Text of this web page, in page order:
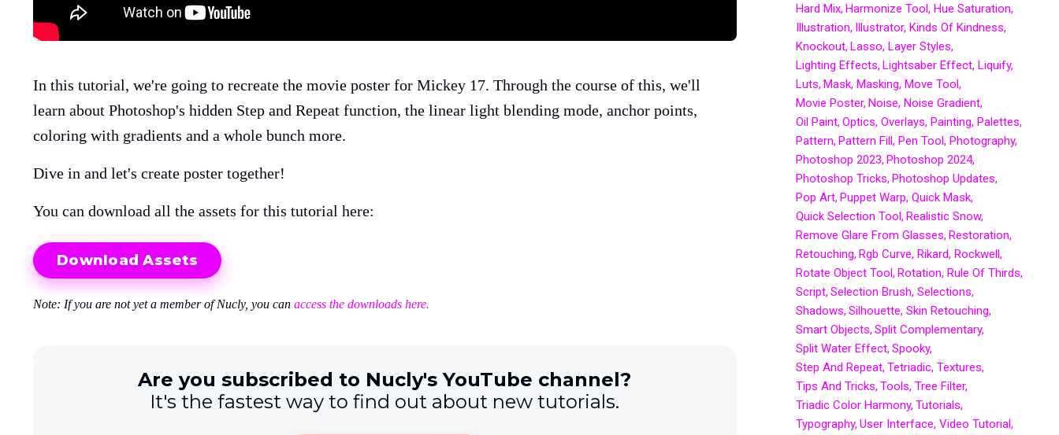
In this tutorial, we're going to recreate the movie poster for Mickey 17. Through the course of this, we'll
learn about Photoshop's hidden Step and Repeat function, the linear light blending mode, anchor points,
coloring with gradients and a whole bunch more.
Dive in and let's create poster together!
You can download all the assets for this tutorial here:
Download Assets
Note: If you are not yet a member of Nucly, you can access the downloads here.
Are you subscribed to Nucly's YouTube channel?
It's the fastest way to find out about new tutorials.
Hard Mix Harmonize Tool Hue Saturation
Illustration Illustrator Kinds Of Kindness
Knockout Lasso Layer Styles
Lighting Effects Lightsaber Effect Liquify
Luts Mask Masking Move Tool
Movie Poster Noise Noise Gradient
Oil Paint Optics Overlays Painting Palettes
Pattern Pattern Fill Pen Tool Photography
Photoshop 2023 Photoshop 2024
Photoshop Tricks Photoshop Updates
Pop Art Puppet Warp Quick Mask
Quick Selection Tool Realistic Snow
Remove Glare From Glasses Restoration
Retouching Rgb Curve Rikard Rockwell
Rotate Object Tool Rotation Rule Of Thirds
Script Selection Brush Selections
Shadows Silhouette Skin Retouching
Smart Objects Split Complementary
Split Water Effect Spooky
Step And Repeat Tetriadic Textures
Tips And Tricks Tools Tree Filter
Triadic Color Harmony Tutorials
Typography User Interface Video Tutorial